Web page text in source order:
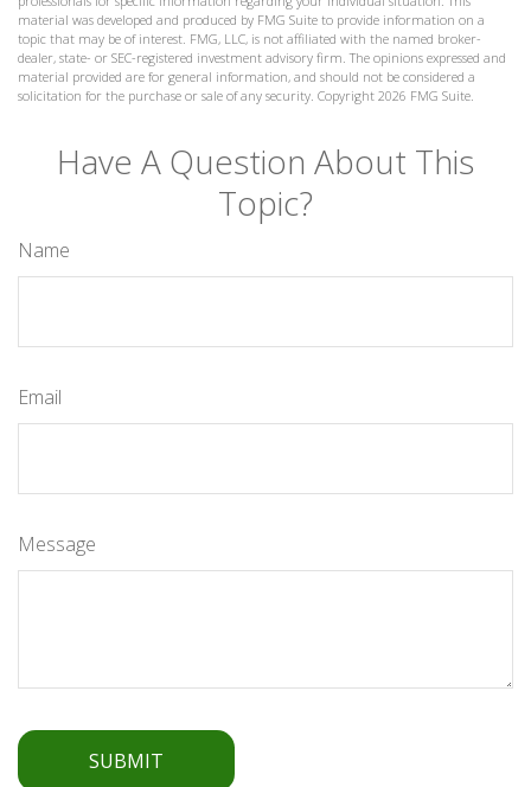
material was developed and produced by FMG Suite to provide information on a
topic that may be of interest. FMG, LLC, is not affiliated with the named broker-
dealer, state- or SEC-registered investment advisory firm. The opinions expressed and
material provided are for general information, and should not be considered a
solicitation for the purchase or sale of any security. Copyright 2026 FMG Suite.
Have A Question About This
Topic?
Name
Email
Message